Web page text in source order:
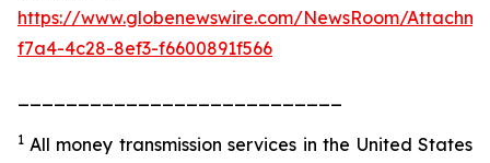
https://www.globenewswire.com/NewsRoom/
f7a4-4c28-8ef3-f6600891f566
1 All money transmission services in the United States